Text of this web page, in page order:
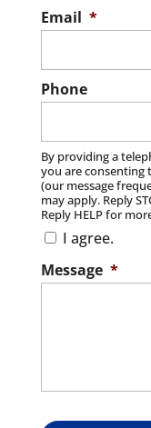
malware
Email *
Phone
By providing a
you are consenting
(our message
may apply. Reply
Reply HELP for
I agree.
Message *